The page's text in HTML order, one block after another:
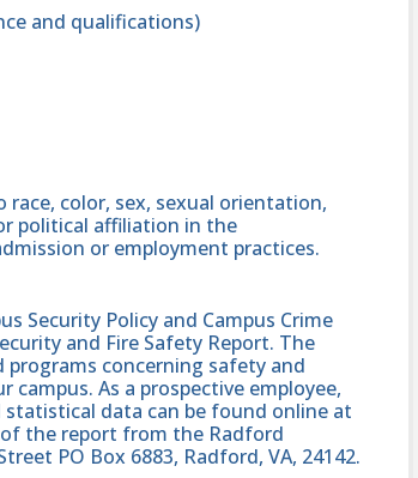
and qualifications)
color, sex, sexual orientation,
political affiliation in the
or employment practices.
Security Policy and Campus Crime
and Fire Safety Report. The
programs concerning safety and
campus. As a prospective employee,
data can be found online at
of the report from the Radford
PO Box 6883, Radford, VA, 24142.